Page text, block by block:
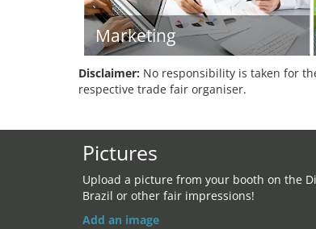
Marketing
Disclaimer: No responsibility is taken for
respective trade fair organiser.
Pictures
Upload a picture from your booth on the
Brazil or other fair impressions!
Add an image